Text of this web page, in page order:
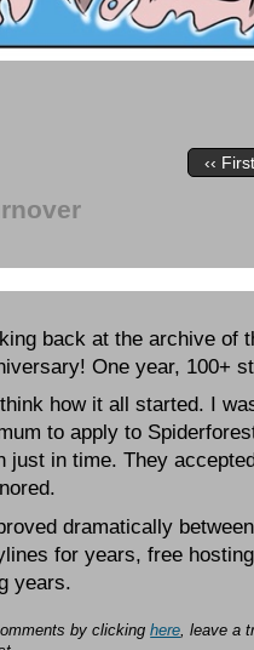
‹‹ First
back at the archive of
One year, 100+
think how it all started. I
to apply to
just in time. They
dramatically
for years, free
years.
by clickinghere, leave a